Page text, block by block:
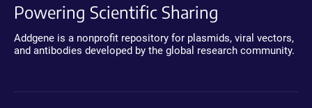
Powering Scientific Sharing
Addgene is a nonprofit repository for plasmids, viral vectors,
and antibodies developed by the global research community.